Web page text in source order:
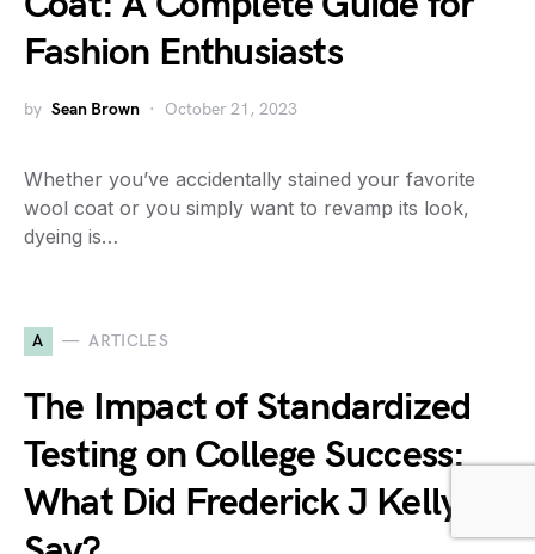
Fashion Enthusiasts
by Sean Brown October 21, 2023
Whether you’ve accidentally stained your favorite
wool coat or you simply want to revamp its look,
dyeing is…
A ARTICLES
The Impact of Standardized
Testing on College Success:
What Did Frederick J Kelly